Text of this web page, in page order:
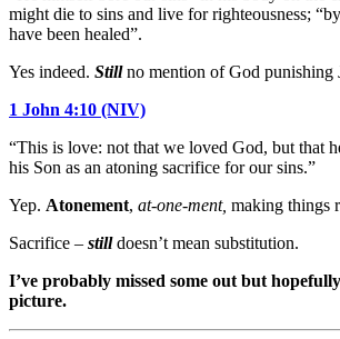
might die to sins and live for righteousness;
have been healed”.
Yes indeed. Stillno mention of God punishing
1 John 4:10 (NIV)
“This is love: not that we loved God, but that
his Son as an atoning sacrifice for our sins.”
Yep. Atonement, at-one-ment, making things
Sacrifice – stilldoesn’t mean substitution.
I’ve probably missed some out but
picture.